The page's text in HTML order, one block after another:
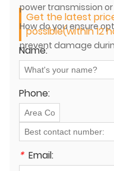
power transmission
How do you ensure
prevent damage
both overhead and
Get the latest
possible(within 12
Name:
Phone:
* Email: